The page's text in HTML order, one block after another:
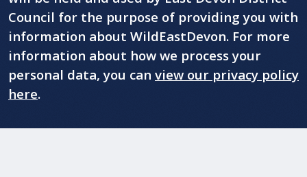
Council for the purpose of providing you with
information about WildEastDevon. For more
information about how we process your
personal data, you can view our privacy policy
here.